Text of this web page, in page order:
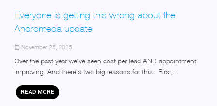
Everyone is getting this wrong about the
Andromeda update
November 25, 2025
Over the past year we’ve seen cost per lead AND appointment
improving. And there’s two big reasons for this. First,...
READ MORE